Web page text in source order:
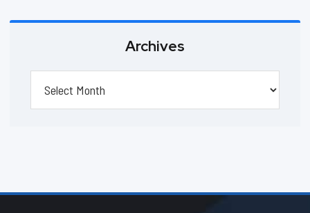
Archives